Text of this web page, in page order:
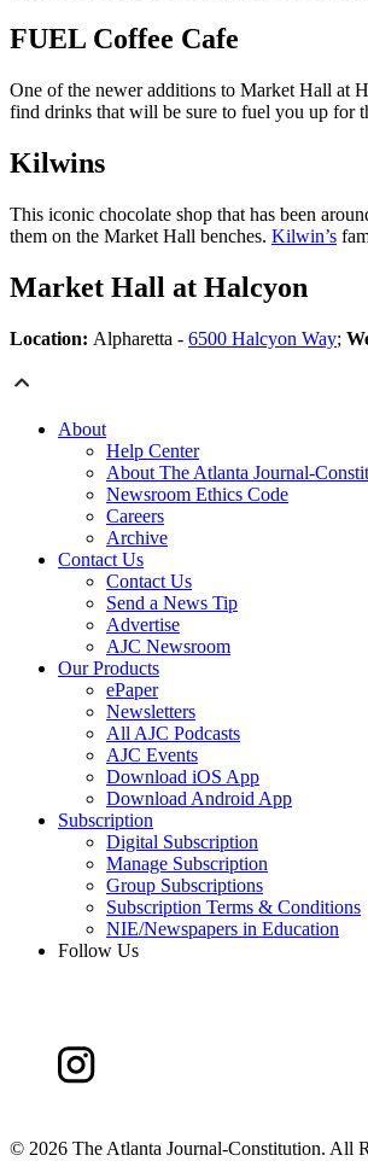
FUEL Coffee Cafe
One of the newer additions to Market Hall at
find drinks that will be sure to fuel you up for
Kilwins
This iconic chocolate shop that has been
them on the Market Hall benches. Kilwin’s
Market Hall at Halcyon
Location: Alpharetta - 6500 Halcyon Way;
About
Help Center
About The Atlanta Journal-
Newsroom Ethics Code
Careers
Archive
Contact Us
Contact Us
Send a News Tip
Advertise
AJC Newsroom
Our Products
ePaper
Newsletters
All AJC Podcasts
AJC Events
Download iOS App
Download Android App
Subscription
Digital Subscription
Manage Subscription
Group Subscriptions
Subscription Terms & Conditions
NIE/Newspapers in Education
Follow Us
© 2026 The Atlanta Journal-Constitution. All